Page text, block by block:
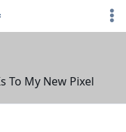
To My New Pixel